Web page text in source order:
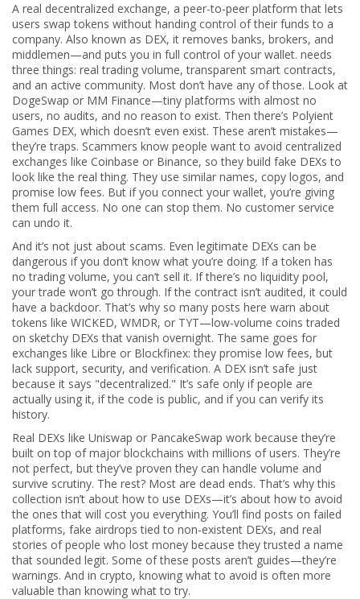
A real decentralized exchange, a peer-to-peer platform that lets
users swap tokens without handing control of their funds to a
company. Also known as DEX, it removes banks, brokers, and
middlemen—and puts you in full control of your wallet. needs
three things: real trading volume, transparent smart contracts,
and an active community. Most don’t have any of those. Look at
DogeSwap or MM Finance—tiny platforms with almost no
users, no audits, and no reason to exist. Then there’s Polyient
Games DEX, which doesn’t even exist. These aren’t mistakes—
they’re traps. Scammers know people want to avoid centralized
exchanges like Coinbase or Binance, so they build fake DEXs to
look like the real thing. They use similar names, copy logos, and
promise low fees. But if you connect your wallet, you’re giving
them full access. No one can stop them. No customer service
can undo it.
And it’s not just about scams. Even legitimate DEXs can be
dangerous if you don’t know what you’re doing. If a token has
no trading volume, you can’t sell it. If there’s no liquidity pool,
your trade won’t go through. If the contract isn’t audited, it could
have a backdoor. That’s why so many posts here warn about
tokens like WICKED, WMDR, or TYT—low-volume coins traded
on sketchy DEXs that vanish overnight. The same goes for
exchanges like Libre or Blockfinex: they promise low fees, but
lack support, security, and verification. A DEX isn’t safe just
because it says "decentralized." It’s safe only if people are
actually using it, if the code is public, and if you can verify its
history.
Real DEXs like Uniswap or PancakeSwap work because they’re
built on top of major blockchains with millions of users. They’re
not perfect, but they’ve proven they can handle volume and
survive scrutiny. The rest? Most are dead ends. That’s why this
collection isn’t about how to use DEXs—it’s about how to avoid
the ones that will cost you everything. You’ll find posts on failed
platforms, fake airdrops tied to non-existent DEXs, and real
stories of people who lost money because they trusted a name
that sounded legit. Some of these posts aren’t guides—they’re
warnings. And in crypto, knowing what to avoid is often more
valuable than knowing what to try.